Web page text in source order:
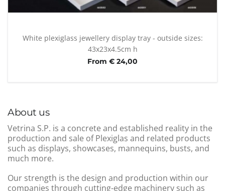
About us
Vetrina S.P. is a concrete and established reality in the
production and sale of Plexiglas and related products
such as displays, showcases, mannequins, busts, and
much more.
Our strength is the design and production within our
companies through cutting-edge machinery such as
White plexiglass jewellery display tray - outside sizes:
43x23x4.5cm h
From € 24,00